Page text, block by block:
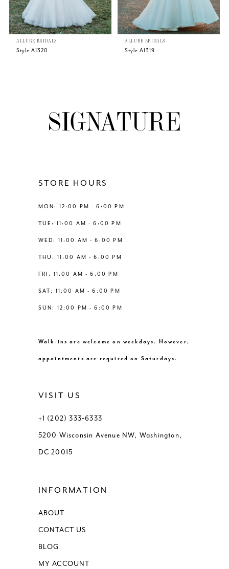
5
6
ALLURE BRIDALS
Style A1320
ALLURE BRIDALS
Style A1319
STORE HOURS
MON: 12:00 PM - 6:00 PM
TUE: 11:00 AM - 6:00 PM
WED: 11:00 AM - 6:00 PM
THU: 11:00 AM - 6:00 PM
FRI: 11:00 AM - 6:00 PM
SAT: 11:00 AM - 6:00 PM
SUN: 12:00 PM - 6:00 PM
Walk-ins are welcome on weekdays. However,
appointments are required on Saturdays.
VISIT US
+1 (202) 333‑6333
5200 Wisconsin Avenue NW, Washington,
DC 20015
INFORMATION
ABOUT
CONTACT US
BLOG
MY ACCOUNT